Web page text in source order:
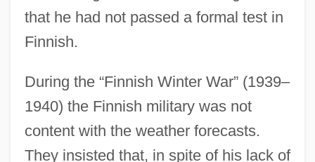
that he had not passed a formal test in
Finnish.
During the “Finnish Winter War” (1939–
1940) the Finnish military was not
content with the weather forecasts.
They insisted that, in spite of his lack of